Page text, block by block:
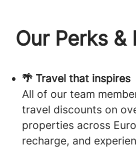
Our Perks &
🌴 Travel that inspires
All of our team
travel discounts on
properties across
recharge, and